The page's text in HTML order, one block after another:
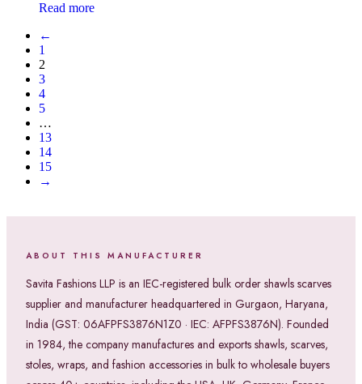
Read more
←
1
2
3
4
5
…
13
14
15
→
ABOUT THIS MANUFACTURER
Savita Fashions LLP is an IEC-registered bulk order shawls scarves
supplier and manufacturer headquartered in Gurgaon, Haryana,
India (GST: 06AFPFS3876N1Z0 · IEC: AFPFS3876N). Founded
in 1984, the company manufactures and exports shawls, scarves,
stoles, wraps, and fashion accessories in bulk to wholesale buyers